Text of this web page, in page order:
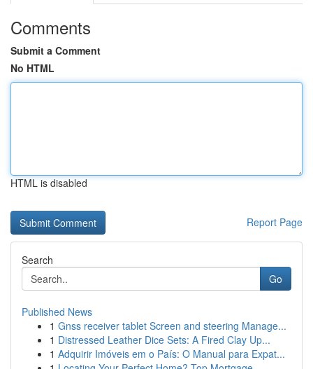
Comments
Submit a Comment
No HTML
HTML is disabled
Report Page
Search
Go
Published News
1 Gnss receiver tablet Screen and steering Manage...
1 Distressed Leather Dice Sets: A Fired Clay Up...
1 Adquirir Imóveis em o País: O Manual para Expat...